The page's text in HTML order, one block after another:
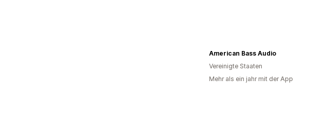
American Bass Audio
Vereinigte Staaten
Mehr als ein jahr mit der App